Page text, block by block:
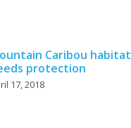
Caribou habitat
protection
17, 2018